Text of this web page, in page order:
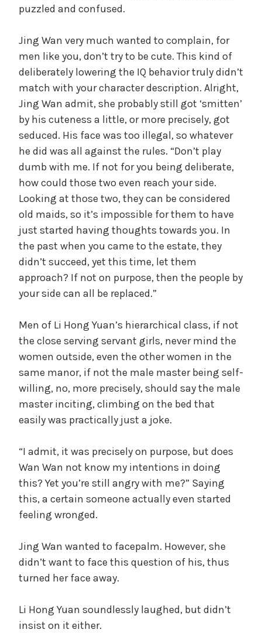
puzzled and confused.
Jing Wan very much wanted to complain, for
men like you, don’t try to be cute. This kind of
deliberately lowering the IQ behavior truly didn’t
match with your character description. Alright,
Jing Wan admit, she probably still got ‘smitten’
by his cuteness a little, or more precisely, got
seduced. His face was too illegal, so whatever
he did was all against the rules. “Don’t play
dumb with me. If not for you being deliberate,
how could those two even reach your side.
Looking at those two, they can be considered
old maids, so it’s impossible for them to have
just started having thoughts towards you. In
the past when you came to the estate, they
didn’t succeed, yet this time, let them
approach? If not on purpose, then the people by
your side can all be replaced.”
Men of Li Hong Yuan’s hierarchical class, if not
the close serving servant girls, never mind the
women outside, even the other women in the
same manor, if not the male master being self-
willing, no, more precisely, should say the male
master inciting, climbing on the bed that
easily was practically just a joke.
“I admit, it was precisely on purpose, but does
Wan Wan not know my intentions in doing
this? Yet you’re still angry with me?” Saying
this, a certain someone actually even started
feeling wronged.
Jing Wan wanted to facepalm. However, she
didn’t want to face this question of his, thus
turned her face away.
Li Hong Yuan soundlessly laughed, but didn’t
insist on it either.